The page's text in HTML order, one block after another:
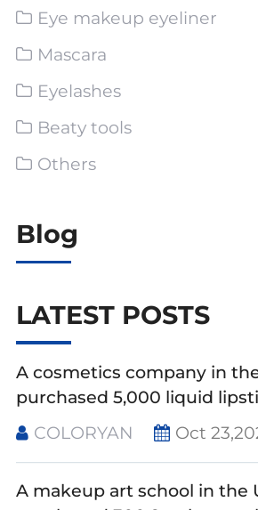
Eye makeup eyeliner
Mascara
Eyelashes
Beaty tools
Others
Blog
LATEST POSTS
A cosmetics company in
purchased 5,000 liquid
COLORYAN
Oct
A makeup art school in the